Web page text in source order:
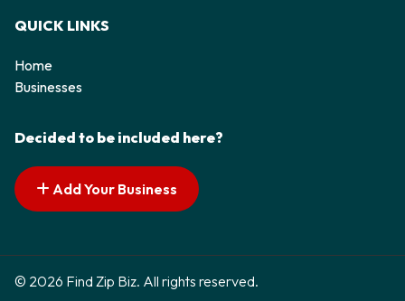
QUICK LINKS
Home
Businesses
Decided to be included here?
Add Your Business
© 2026 Find Zip Biz. All rights reserved.